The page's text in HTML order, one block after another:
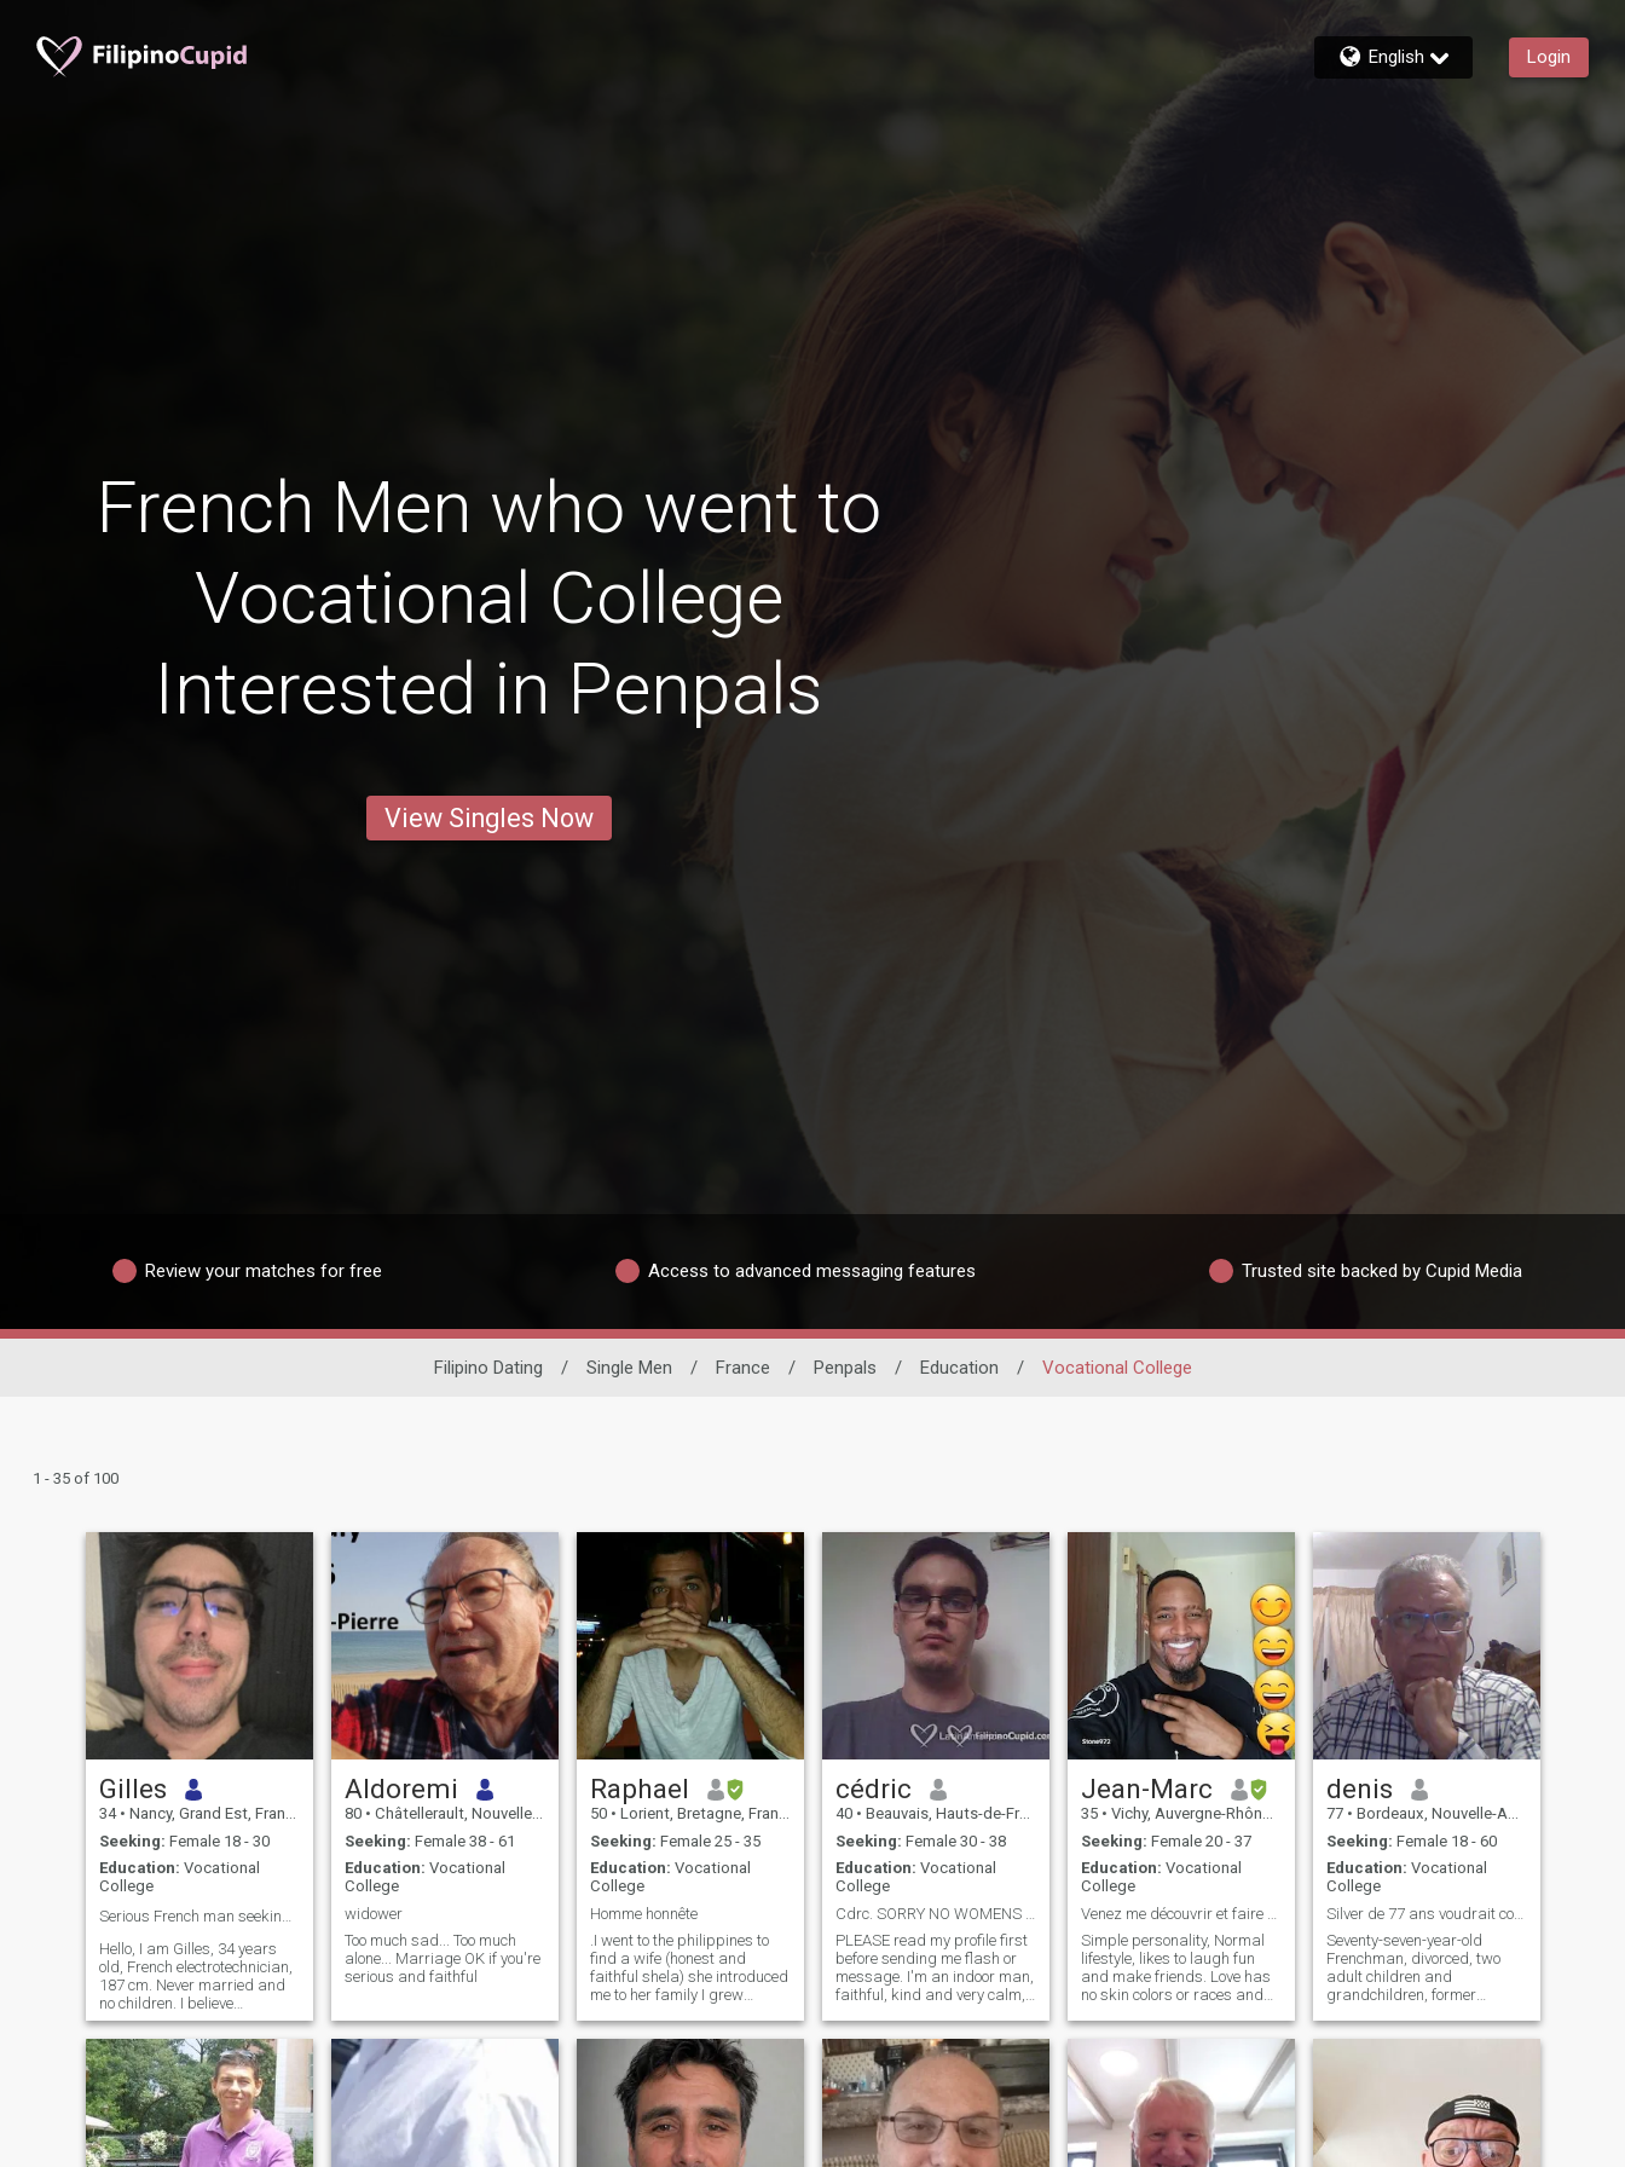
English Login
French Men who went to
Vocational College
Interested in Penpals
View Singles Now
Review your matches for free Access to advanced messaging features Trusted site backed by Cupid Media
Filipino Dating / Single Men / France / Penpals / Education / Vocational College
1 - 35 of 100
Gilles
34 • Nancy, Grand Est, France
Seeking: Female 18 - 30
Education: Vocational
College
Hello, I am Gilles, 34 years
old, French electrotechnician,
187 cm. Never married and
no children. I believe
marriage is once in a lifetime,
only with the woman who will
be the mother of my future
children ❤️ I am calm, loyal
and family-oriented. At
Aldoremi
80 • Châtellerault, Nouvelle-Aquitaine, France
Seeking: Female 38 - 61
Education: Vocational
College
widower
Too much sad... Too much
alone... Marriage OK if you're
serious and faithful
Raphael
50 • Lorient, Bretagne, France
Seeking: Female 25 - 35
Education: Vocational
College
Homme honnête
.I went to the philippines to
find a wife (honest and
faithful shela) she introduced
me to her family I grew
she kept talking to strangers
on the dating site while she
was with me, she told me
that she loves me and wants
to marry me. her pinoy lover,
whom she says is a distant
cousin, was never very far
away, I arrived in France and
cédric
40 • Beauvais, Hauts-de-France, France
Seeking: Female 30 - 38
Education: Vocational
College
PLEASE read my profile first
before sending me flash or
message. I'm an indoor man,
faithful, kind and very calm,
friends and family says i
have a big intelligence and i
think twice for the best way
to do a thing, i like to be
helpful with others. I'm not a
charming prince, i'm not that
rich but i have a good heart
and mind. I have a
Jean-Marc
35 • Vichy, Auvergne-Rhône-Alpes, France
Seeking: Female 20 - 37
Education: Vocational
College
Simple personality, Normal
lifestyle, likes to laugh fun
and make friends. Love has
no skin colors or races and
each other, give us hands
and move forward together
for a better FUTURE....
denis
77 • Bordeaux, Nouvelle-Aquitaine, France
Seeking: Female 18 - 60
Education: Vocational
College
Silver de 77 ans voudrait continuer à être heureux
Seventy-seven-year-old
Frenchman, divorced, two
adult children and
grandchildren, former
company in Romania before
15 years in the Philippines,
his last stay, I am looking It's
not sad, it's just life, and I
wouldn't want to end it alone.